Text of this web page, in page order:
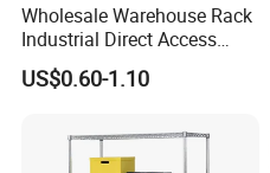
Wholesale Warehouse Rack
Industrial Direct Access
Pallet Racking System with
Multiple Beam Layers
US$0.60-1.10